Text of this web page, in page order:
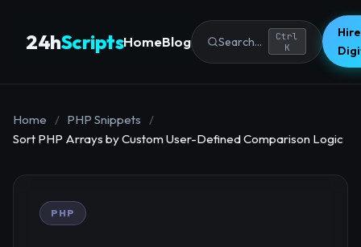
24hScriptsHomeBlog Search...
Ctrl
K
Home / PHP Snippets
/
Sort PHP Arrays by Custom User-Defined Comparison Logic
PHP